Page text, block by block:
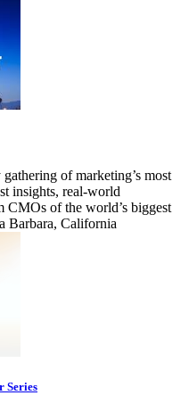
of marketing’s most
insights, real-world
CMOs of the world’s biggest
Barbara, California
Series